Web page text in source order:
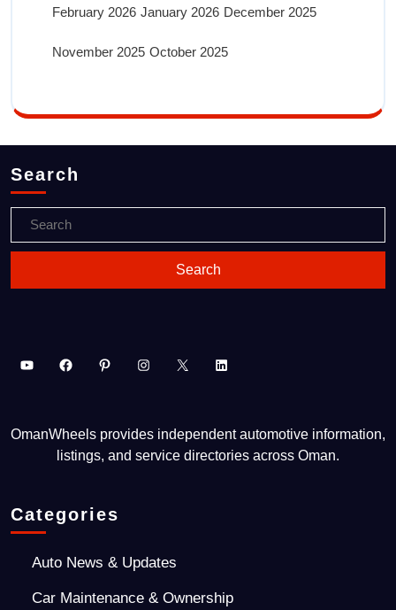
February 2026 January 2026 December 2025
November 2025 October 2025
Search
OmanWheels provides independent automotive information,
listings, and service directories across Oman.
Categories
Auto News & Updates
Car Maintenance & Ownership